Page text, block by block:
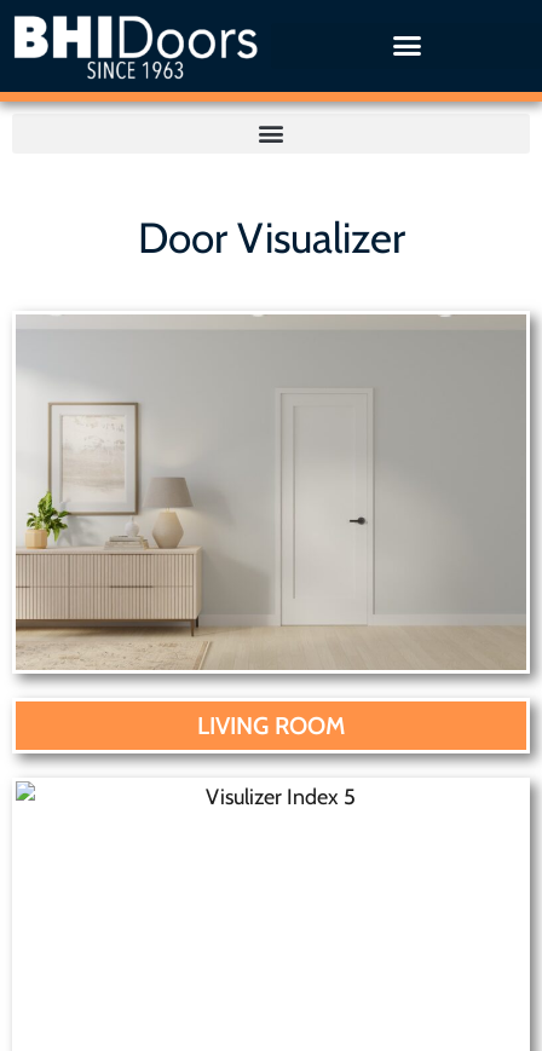
Door Visualizer
LIVING ROOM